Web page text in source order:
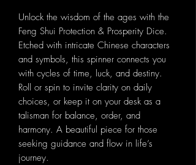
Unlock the wisdom of the ages with the
Feng Shui Protection & Prosperity Dice.
Etched with intricate Chinese characters
and symbols, this spinner connects you
with cycles of time, luck, and destiny.
Roll or spin to invite clarity on daily
choices, or keep it on your desk as a
talisman for balance, order, and
harmony. A beautiful piece for those
seeking guidance and flow in life’s
journey.